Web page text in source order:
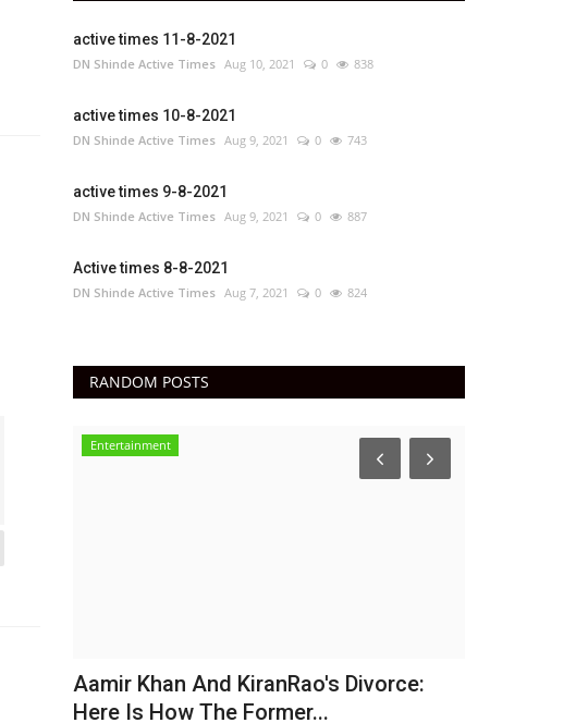
active times 11-8-2021
DN Shinde Active Times Aug 10, 2021 0 838
active times 10-8-2021
DN Shinde Active Times Aug 9, 2021 0 743
active times 9-8-2021
DN Shinde Active Times Aug 9, 2021 0 887
Active times 8-8-2021
DN Shinde Active Times Aug 7, 2021 0 824
RANDOM POSTS
Entertainment
Aamir Khan And KiranRao's Divorce:
Here Is How The Former...